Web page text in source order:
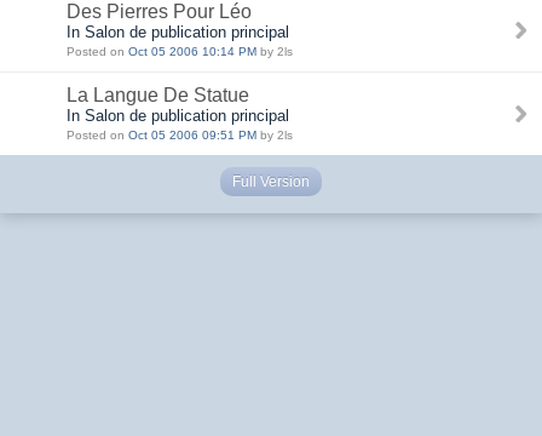
Des Pierres Pour Léo
In Salon de publication principal
Posted on Oct 05 2006 10:14 PM by 2ls
La Langue De Statue
In Salon de publication principal
Posted on Oct 05 2006 09:51 PM by 2ls
Full Version